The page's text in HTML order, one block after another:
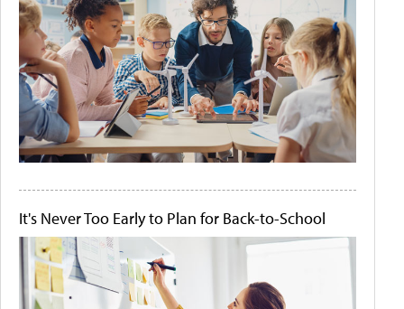
It's Never Too Early to Plan for Back-to-School